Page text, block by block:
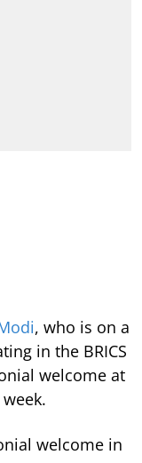
, who is on a
in the BRICS
welcome at
welcome in